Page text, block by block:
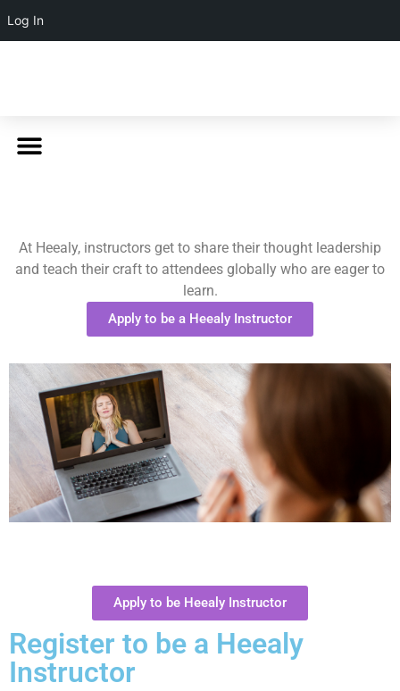
Log In
At Heealy, instructors get to share their thought leadership
and teach their craft to attendees globally who are eager to
learn.
Apply to be a Heealy Instructor
Apply to be Heealy Instructor
Register to be a Heealy
Instructor